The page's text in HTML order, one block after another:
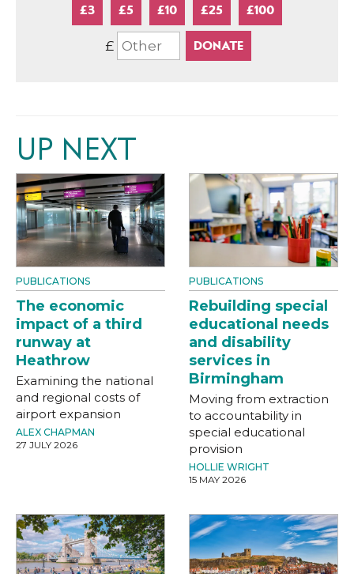
£3 £5 £10 £25 £100
£
UP NEXT
PUBLICATIONS
The economic
impact of a third
runway at
Heathrow
Examining the national
and regional costs of
airport expansion
ALEX CHAPMAN
27 JULY 2026
PUBLICATIONS
Rebuilding special
educational needs
and disability
services in
Birmingham
Moving from extraction
to accountability in
special educational
provision
HOLLIE WRIGHT
15 MAY 2026